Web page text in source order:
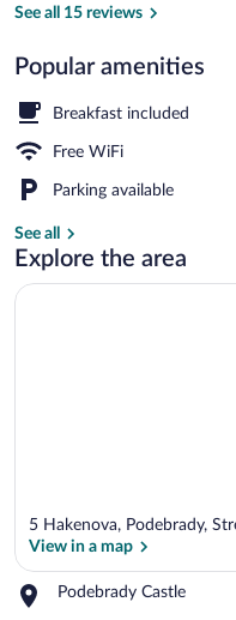
See all 15 reviews
Popular amenities
Breakfast included
Free WiFi
Parking available
See all
Explore the area
5 Hakenova, Podebrady,
View in a map
Podebrady Castle
Place,